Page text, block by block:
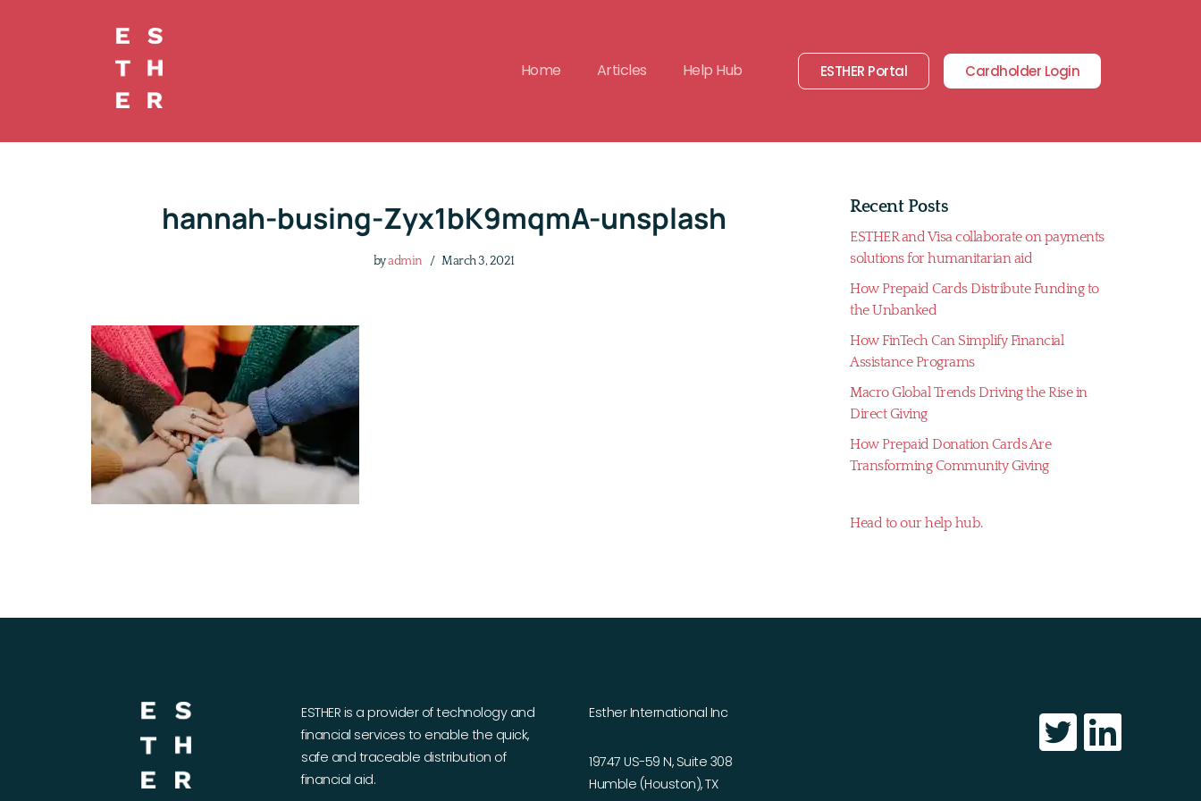
Home Articles Help Hub ESTHER Portal Cardholder Login
hannah-busing-Zyx1bK9mqmA-unsplash
byadmin March 3, 2021
Recent Posts
ESTHER and Visa collaborate on payments
solutions for humanitarian aid
How Prepaid Cards Distribute Funding to
the Unbanked
How FinTech Can Simplify Financial
Assistance Programs
Macro Global Trends Driving the Rise in
Direct Giving
How Prepaid Donation Cards Are
Transforming Community Giving
Head to our help hub.
ESTHER is a provider of technology and
financial services to enable the quick,
safe and traceable distribution of
financial aid.
Esther International Inc
19747 US-59 N, Suite 308
Humble (Houston), TX